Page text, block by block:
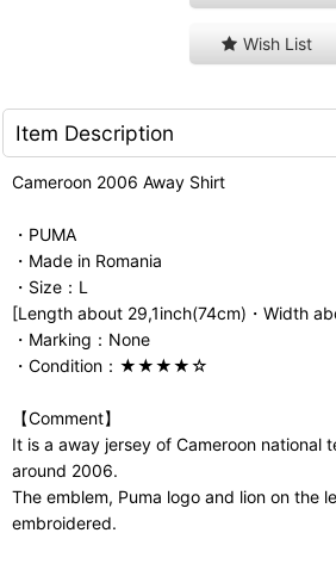
Wish List
Item Description
Cameroon 2006 Away Shirt
・PUMA
・Made in Romania
・Size：L
[Length about 29,1inch(74cm)・Width
・Marking：None
・Condition：★★★★☆
【Comment】
It is a away jersey of Cameroon national
around 2006.
The emblem, Puma logo and lion on the
embroidered.